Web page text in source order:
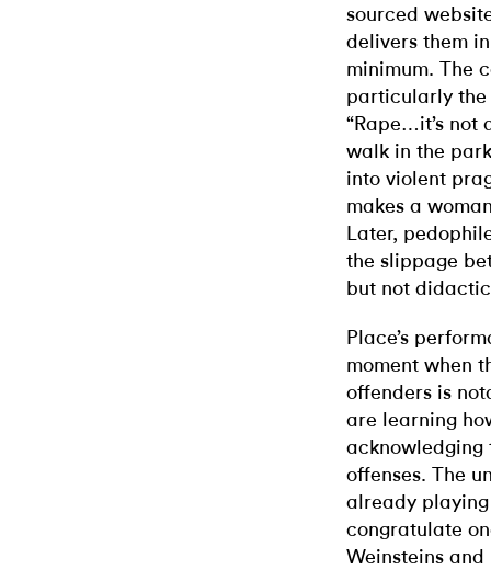
sourced
delivers them
minimum. The
particularly the
“Rape…it’s not
walk in the
into violent
makes a
Later,
the slippage
but not
Place’s
moment when
offenders is
are learning
acknowledging
offenses. The
already
congratulate
Weinsteins